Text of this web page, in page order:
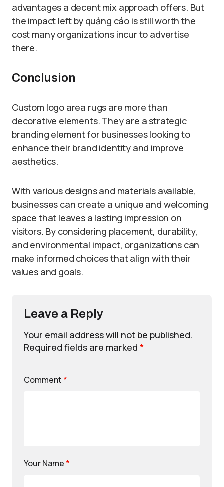
advantages a decent mix approach offers. But
the impact left by quảng cáo is still worth the
cost many organizations incur to advertise
there.
Conclusion
Custom logo area rugs are more than
decorative elements. They are a strategic
branding element for businesses looking to
enhance their brand identity and improve
aesthetics.
With various designs and materials available,
businesses can create a unique and welcoming
space that leaves a lasting impression on
visitors. By considering placement, durability,
and environmental impact, organizations can
make informed choices that align with their
values and goals.
Leave a Reply
Your email address will not be published.
Required fields are marked *
Comment *
Your Name *